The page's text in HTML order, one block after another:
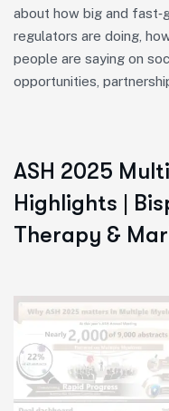
about how big and
regulators are doing,
people are saying on
opportunities,
ASH 2025
Highlights |
Therapy &